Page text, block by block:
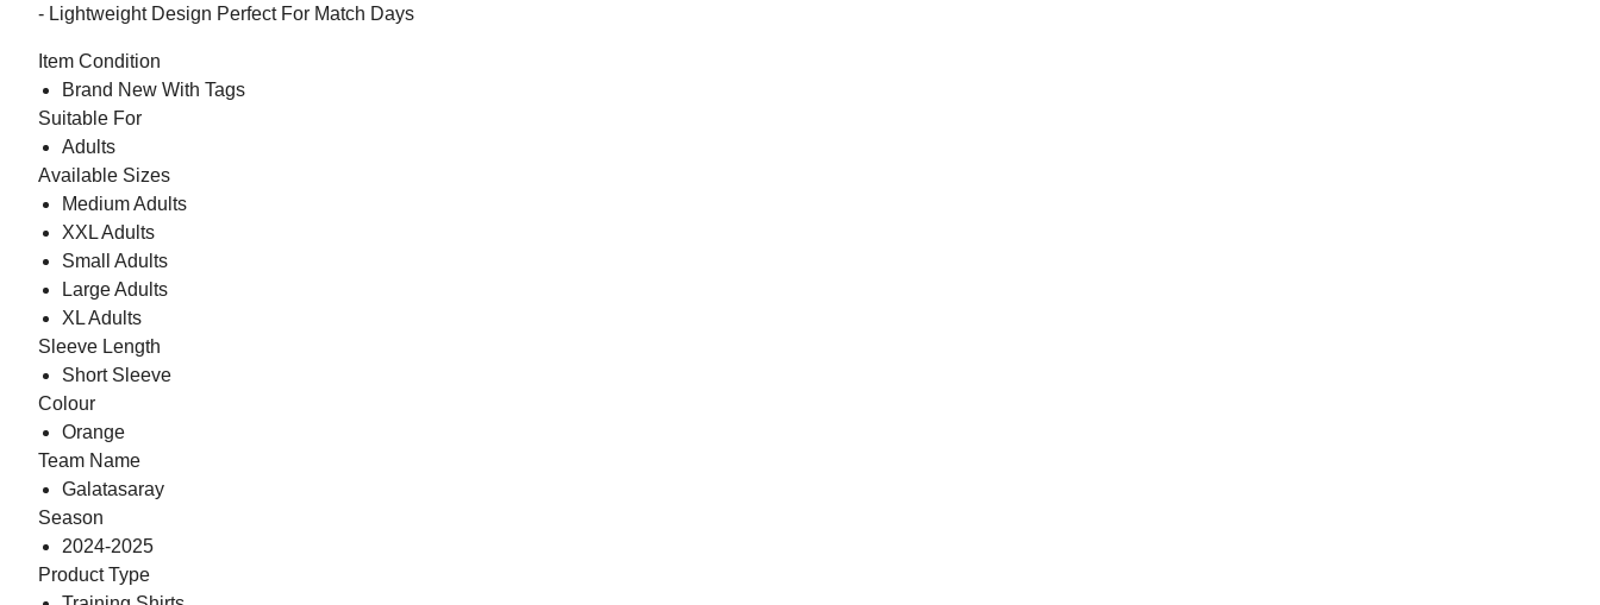
- Lightweight Design Perfect For Match Days
Item Condition
Brand New With Tags
Suitable For
Adults
Available Sizes
Medium Adults
XXL Adults
Small Adults
Large Adults
XL Adults
Sleeve Length
Short Sleeve
Colour
Orange
Team Name
Galatasaray
Season
2024-2025
Product Type